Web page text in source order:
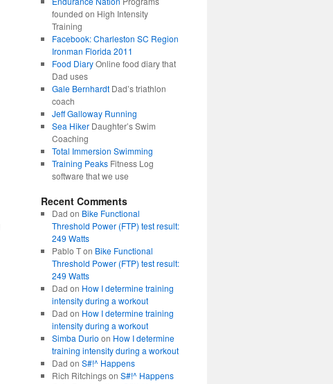
founded on High Intensity
Training
Facebook: Charleston SC Region
Ironman Florida 2011
Food DiaryOnline food diary that
Dad uses
Gale BernhardtDad’s triathlon
coach
Jeff Galloway Running
Sea HikerDaughter’s Swim
Coaching
Total Immersion Swimming
Training PeaksFitness Log
software that we use
Recent Comments
Dad on Bike Functional
Threshold Power (FTP) test result:
249 Watts
Pablo Ton Bike Functional
Threshold Power (FTP) test result:
249 Watts
Dad on How I determine training
intensity during a workout
Dad on How I determine training
intensity during a workout
Simba Durio on How I determine
training intensity during a workout
Dad on S#!^ Happens
Rich Ritchingson S#!^ Happens